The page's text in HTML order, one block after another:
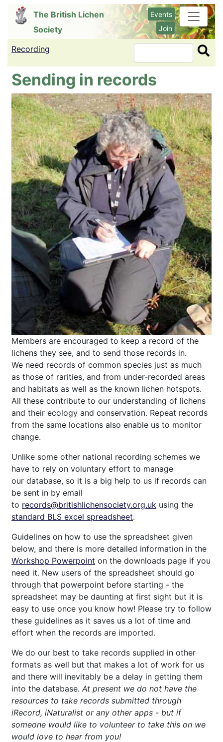
content
The British Lichen
Society
Events
Join
Recording Search
Sending in records
Members are encouraged to keep a record of the
lichens they see, and to send those records in.
We need records of common species just as much
as those of rarities, and from under-recorded areas
and habitats as well as the known lichen hotspots.
All these contribute to our understanding of lichens
and their ecology and conservation. Repeat records
from the same locations also enable us to monitor
change.
Unlike some other national recording schemes we
have to rely on voluntary effort to manage
our database, so it is a big help to us if records can
be sent in by email
to records@britishlichensociety.org.uk using the
standard BLS excel spreadsheet.
Guidelines on how to use the spreadsheet given
below, and there is more detailed information in the
Workshop Powerpoint on the downloads page if you
need it. New users of the spreadsheet should go
through that powerpoint before starting - the
spreadsheet may be daunting at first sight but it is
easy to use once you know how! Please try to follow
these guidelines as it saves us a lot of time and
effort when the records are imported.
We do our best to take records supplied in other
formats as well but that makes a lot of work for us
and there will inevitably be a delay in getting them
into the database. At present we do not have the
resources to take records submitted through
iRecord, iNaturalist or any other apps - but if
someone would like to volunteer to take this on we
would love to hear from you!